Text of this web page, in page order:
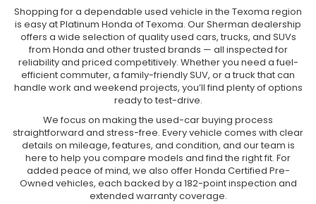
Shopping for a dependable used vehicle in the Texoma region
is easy at Platinum Honda of Texoma. Our Sherman dealership
offers a wide selection of quality used cars, trucks, and SUVs
from Honda and other trusted brands — all inspected for
reliability and priced competitively. Whether you need a fuel-
efficient commuter, a family-friendly SUV, or a truck that can
handle work and weekend projects, you’ll find plenty of options
ready to test-drive.
We focus on making the used-car buying process
straightforward and stress-free. Every vehicle comes with clear
details on mileage, features, and condition, and our team is
here to help you compare models and find the right fit. For
added peace of mind, we also offer Honda Certified Pre-
Owned vehicles, each backed by a 182-point inspection and
extended warranty coverage.